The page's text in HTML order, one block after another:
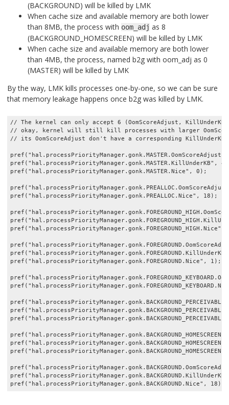
(BACKGROUND) will be killed by LMK
When cache size and available memory are both lower
than 8MB, the process with oom_adj as 8
(BACKGROUND_HOMESCREEN) will be killed by LMK
When cache size and available memory are both lower
than 4MB, the process, named b2g with oom_adj as 0
(MASTER) will be killed by LMK
By the way, LMK kills processes one-by-one, so we can be sure
that memory leakage happens once b2g was killed by LMK.
// The kernel can only accept 6 (OomScoreAdjust,
// okay, kernel will still kill processes with larger
// its OomScoreAdjust don't have a corresponding KillUnderKB.
pref("hal.processPriorityManager.gonk.MASTER.KillUnderKB",
pref("hal.processPriorityManager.gonk.MASTER.Nice", 0);
pref("hal.processPriorityManager.gonk.PREALLOC.Nice", 18);
pref("hal.processPriorityManager.gonk.FOREGROUND.Nice", 1);